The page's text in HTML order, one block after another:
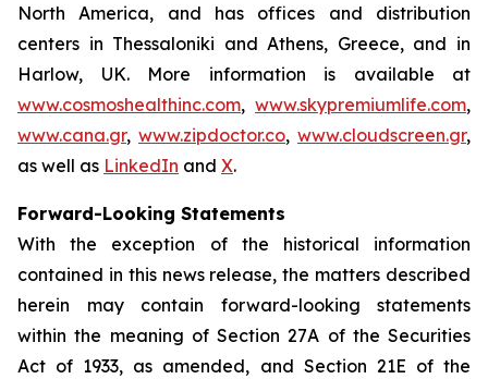
North America, and has offices and distribution
centers in Thessaloniki and Athens, Greece, and in
Harlow, UK. More information is available at
www.cosmoshealthinc.com, www.skypremiumlife.com,
www.cana.gr, www.zipdoctor.co, www.cloudscreen.gr,
as well as LinkedIn and X.
Forward-Looking Statements
With the exception of the historical information
contained in this news release, the matters described
herein may contain forward-looking statements
within the meaning of Section 27A of the Securities
Act of 1933, as amended, and Section 21E of the